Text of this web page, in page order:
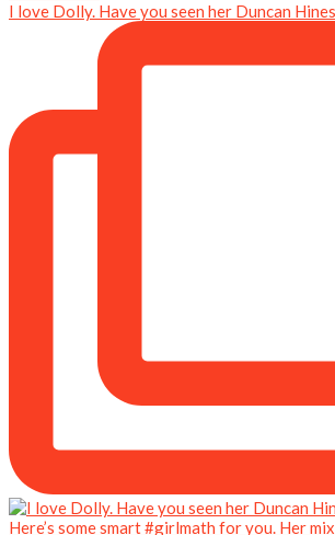
I love Dolly. Have you seen her Duncan